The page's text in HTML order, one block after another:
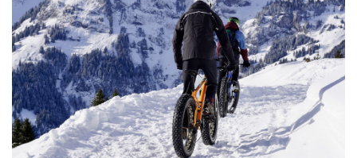
with Luna can help you heal faster and regain
restful, restorative sleep.